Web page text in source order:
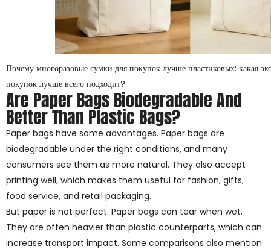
Почему многоразовые сумки для покупок лучше пластиковых: какая
покупок лучше всего подходит?
Are Paper Bags Biodegradable And
Better Than Plastic Bags?
Paper bags have some advantages. Paper bags are
biodegradable under the right conditions, and many
consumers see them as more natural. They also accept
printing well, which makes them useful for fashion, gifts,
food service, and retail packaging.
But paper is not perfect. Paper bags can tear when wet.
They are often heavier than plastic counterparts, which can
increase transport impact. Some comparisons also mention